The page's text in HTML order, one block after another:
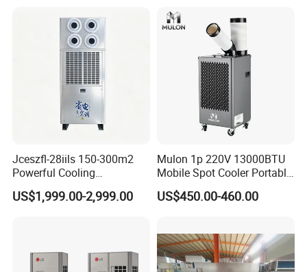
Prestigious Projects
Air Conditioning Uni
Jceszfl-28iils 150-300m2
Powerful Cooling
Evaporative Air Cooler for
Warehouse
US$1,999.00-2,999.00
Mulon 1p 220V 13000BTU
Mobile Spot Cooler Portable
Industrial Air Conditioner for
Workshop Factory
US$450.00-460.00